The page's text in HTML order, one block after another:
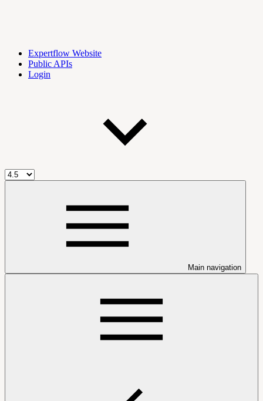
Expertflow Website
Public APIs
Login
Main navigation